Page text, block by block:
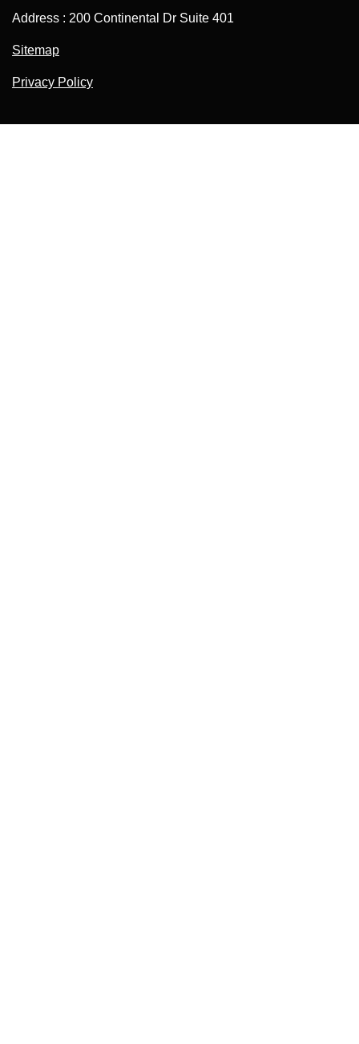
Address : 200 Continental Dr Suite 401
Sitemap
Privacy Policy